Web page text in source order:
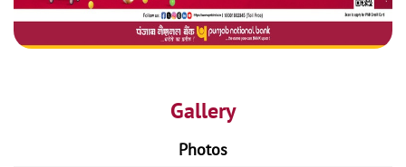
Gallery
Photos